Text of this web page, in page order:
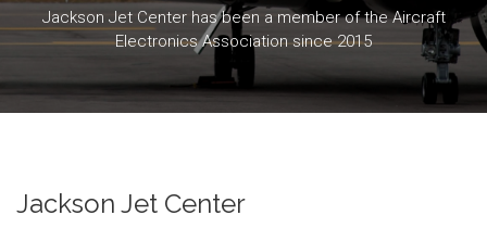
Jackson Jet Center has been a member of the Aircraft
Electronics Association since 2015
Jackson Jet Center